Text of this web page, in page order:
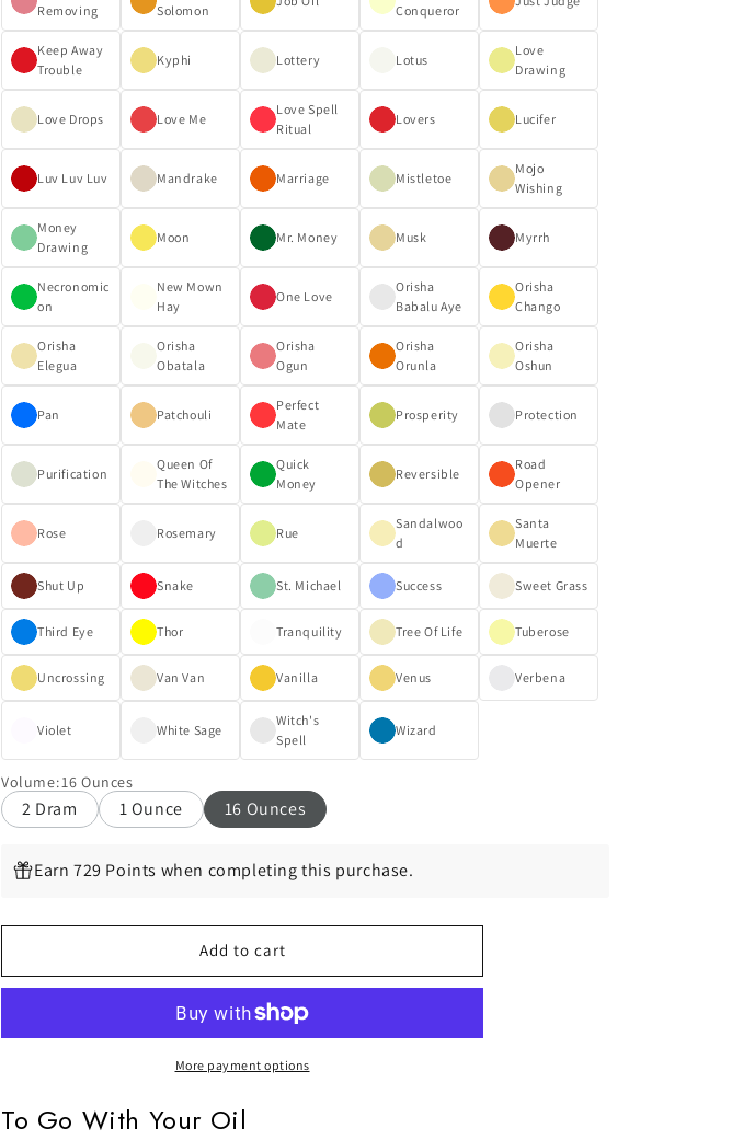
Removing
Solomon
Conqueror
Keep Away
Trouble
Kyphi Lottery Lotus
Love
Drawing
Love Drops Love Me
Love Spell
Ritual
Lovers Lucifer
Luv Luv Luv Mandrake Marriage Mistletoe
Mojo
Wishing
Money
Drawing
Moon Mr. Money Musk Myrrh
Necronomic
on
New Mown
Hay
One Love
Orisha
Babalu Aye
Orisha
Chango
Orisha
Elegua
Orisha
Obatala
Orisha
Ogun
Orisha
Orunla
Orisha
Oshun
Pan Patchouli
Perfect
Mate
Prosperity Protection
Purification
Queen Of
The Witches
Quick
Money
Reversible
Road
Opener
Rose Rosemary Rue
Sandalwoo
d
Santa
Muerte
Shut Up Snake St. Michael Success Sweet Grass
Third Eye Thor Tranquility Tree Of Life Tuberose
Uncrossing Van Van Vanilla Venus Verbena
Violet White Sage
Witch's
Spell
Wizard
Volume:16 Ounces
2 Dram 1 Ounce 16 Ounces
Earn 729 Points when completing this purchase.
Add to cart
More payment options
To Go With Your Oil